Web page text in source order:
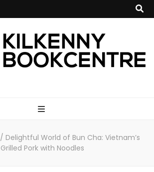
/ Delightful World of Bun Cha: Vietnam’s
Grilled Pork with Noodles